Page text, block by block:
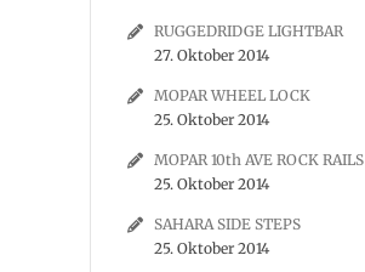
RUGGEDRIDGE LIGHTBAR
27. Oktober 2014
MOPAR WHEEL LOCK
25. Oktober 2014
MOPAR 10th AVE ROCK RAILS
25. Oktober 2014
SAHARA SIDE STEPS
25. Oktober 2014